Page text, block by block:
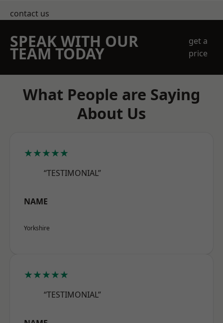
contact us
SPEAK WITH OUR
TEAM TODAY
get a
price
What People are Saying
About Us
★★★★★
“TESTIMONIAL”
NAME
Yorkshire
★★★★★
“TESTIMONIAL”